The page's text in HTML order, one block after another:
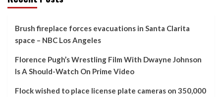
Brush fireplace forces evacuations in Santa Clarita
space – NBC Los Angeles
Florence Pugh’s Wrestling Film With Dwayne Johnson
Is A Should-Watch On Prime Video
Flock wished to place license plate cameras on 350,000